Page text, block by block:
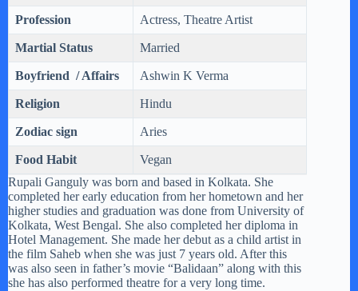
Profession Actress, Theatre Artist
Martial Status Married
Boyfriend / Affairs Ashwin K Verma
Religion Hindu
Zodiac sign Aries
Food Habit
Vegan
Rupali Ganguly was born and based in Kolkata. She
completed her early education from her hometown and her
higher studies and graduation was done from University of
Kolkata, West Bengal. She also completed her diploma in
Hotel Management. She made her debut as a child artist in
the film Saheb when she was just 7 years old. After this
was also seen in father’s movie “Balidaan” along with this
she has also performed theatre for a very long time.